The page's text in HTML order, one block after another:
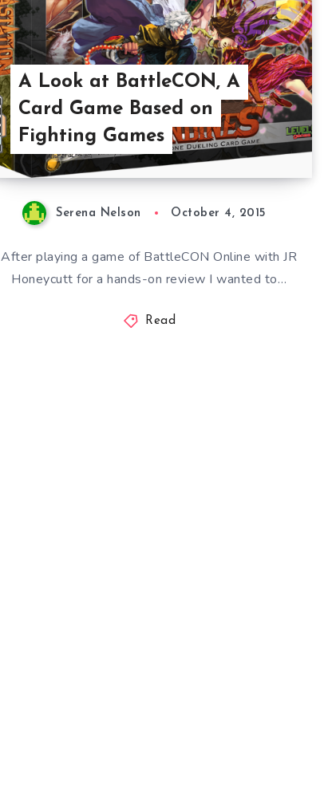
A Look at BattleCON, A
Card Game Based on
Fighting Games
Serena Nelson October 4, 2015
After playing a game of BattleCON Online with JR
Honeycutt for a hands-on review I wanted to…
Read